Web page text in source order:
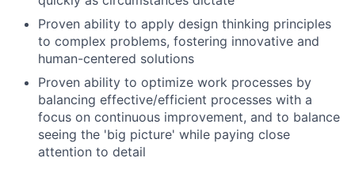
Proven ability to apply design thinking principles
to complex problems, fostering innovative and
human-centered solutions
Proven ability to optimize work processes by
balancing effective/efficient processes with a
focus on continuous improvement, and to balance
seeing the 'big picture' while paying close
attention to detail